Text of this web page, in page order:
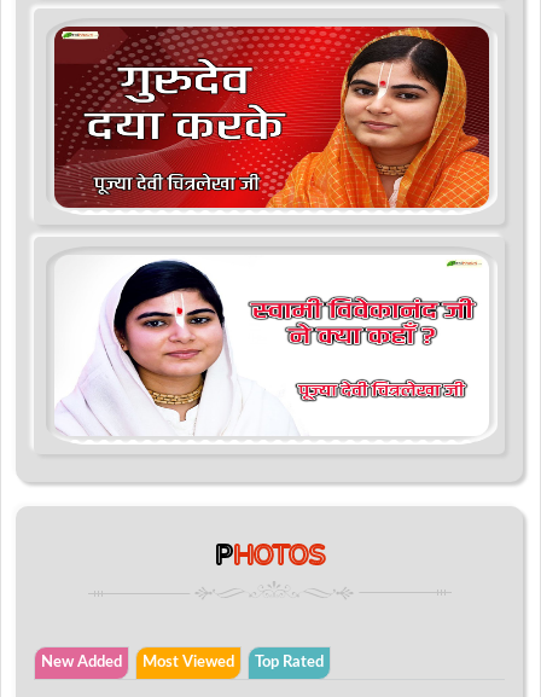
PHOTOS
New Added Most Viewed Top Rated